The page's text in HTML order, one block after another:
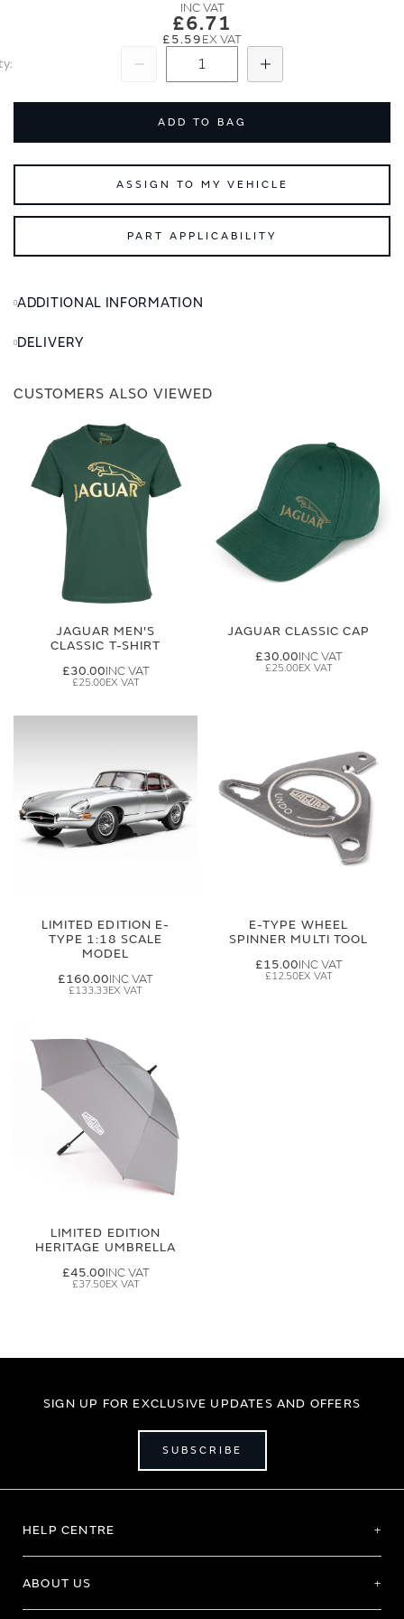
£6.71
£5.59
Add
ADD TO BAG
ASSIGN TO MY VEHICLE
PART APPLICABILITY
ADDITIONAL INFORMATION
DELIVERY
CUSTOMERS ALSO VIEWED
JAGUAR MEN'S
CLASSIC T-SHIRT
£30.00
£25.00
JAGUAR CLASSIC CAP
£30.00
£25.00
LIMITED EDITION E-
TYPE 1:18 SCALE
MODEL
£160.00
£133.33
E-TYPE WHEEL
SPINNER MULTI TOOL
£15.00
£12.50
LIMITED EDITION
HERITAGE UMBRELLA
£45.00
£37.50
SIGN UP FOR EXCLUSIVE UPDATES AND OFFERS
SUBSCRIBE
HELP CENTRE
ABOUT US